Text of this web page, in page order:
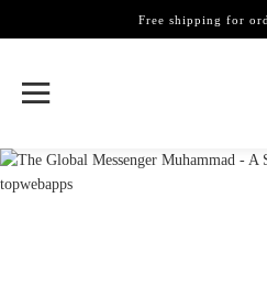
Free shipping for